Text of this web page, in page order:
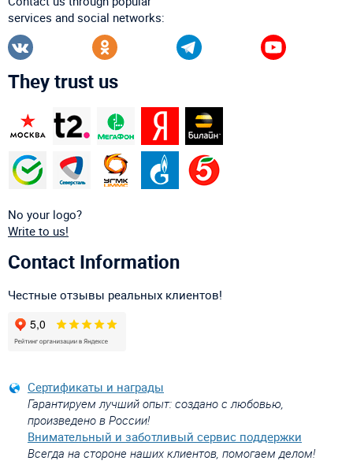
services and social networks:
They trust us
No your logo?
Write to us!
Contact Information
Честные отзывы реальных клиентов!
Сертификаты и награды
Гарантируем лучший опыт: создано с любовью,
произведено в России!
Внимательный и заботливый сервис поддержки
Всегда на стороне наших клиентов, помогаем делом!